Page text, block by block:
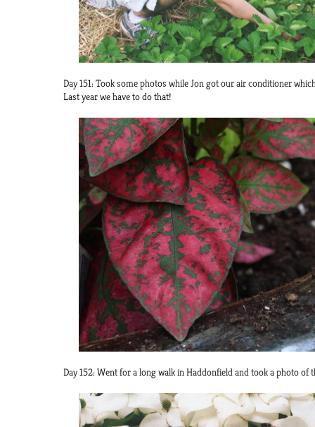
Day 151: Took some photos while Jon got our air conditioner
Last year we have to do that!
Day 152: Went for a long walk in Haddonfield and took a photo of